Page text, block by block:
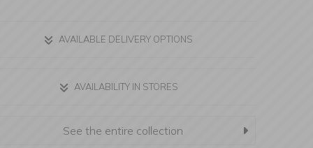
AVAILABLE DELIVERY OPTIONS
AVAILABILITY IN STORES
See the entire collection